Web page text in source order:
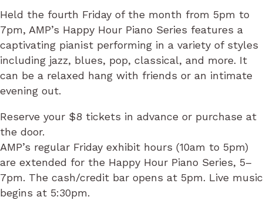
Held the fourth Friday of the month from 5pm to
7pm, AMP’s Happy Hour Piano Series features a
captivating pianist performing in a variety of styles
including jazz, blues, pop, classical, and more. It
can be a relaxed hang with friends or an intimate
evening out.
Reserve your $8 tickets in advance or purchase at
the door.
AMP’s regular Friday exhibit hours (10am to 5pm)
are extended for the Happy Hour Piano Series, 5–
7pm. The cash/credit bar opens at 5pm. Live music
begins at 5:30pm.